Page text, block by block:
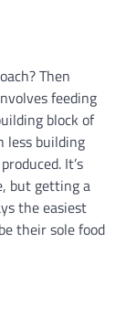
Then
feeding
block of
less building
It’s
but getting a
the easiest
their sole food